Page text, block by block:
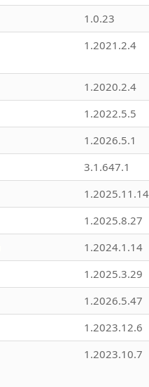
1.0.23
1.2021.2.4
1.2020.2.4
1.2022.5.5
1.2026.5.1
3.1.647.1
1.2025.11.14
1.2025.8.27
1.2024.1.14
1.2025.3.29
1.2026.5.47
1.2023.12.6
1.2023.10.7